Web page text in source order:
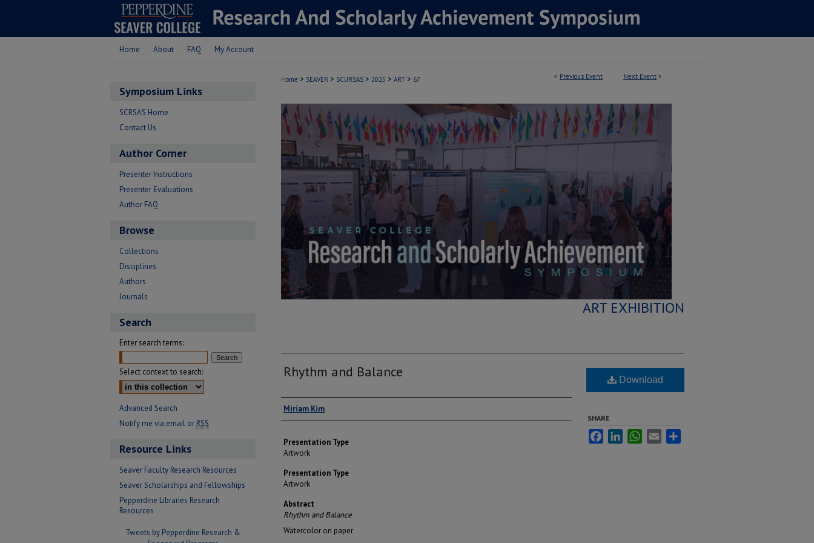
Home About FAQ My Account
< Previous Event Next Event >
Home > SEAVER > SCURSAS > 2025 > ART > 67
ART EXHIBITION
Rhythm and Balance
Author(s)
Miriam Kim
Presentation Type
Artwork
Presentation Type
Artwork
Abstract
Rhythm and Balance
Watercolor on paper
Download
SHARE
FacebookLinkedInWhatsApp
Email
Symposium Links
SCRSAS Home
Contact Us
Author Corner
Presenter Instructions
Presenter Evaluations
Author FAQ
Browse
Collections
Disciplines
Authors
Journals
Search
Enter search terms:
Select context to search:
Advanced Search
Notify me via email or RSS
Resource Links
Seaver Faculty Research Resources
Seaver Scholarships and Fellowships
Pepperdine Libraries Research
Resources
Tweets by Pepperdine Research &